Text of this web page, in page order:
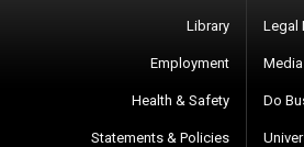
Library
Employment
Health & Safety
Statements & Policies
Legal
Do